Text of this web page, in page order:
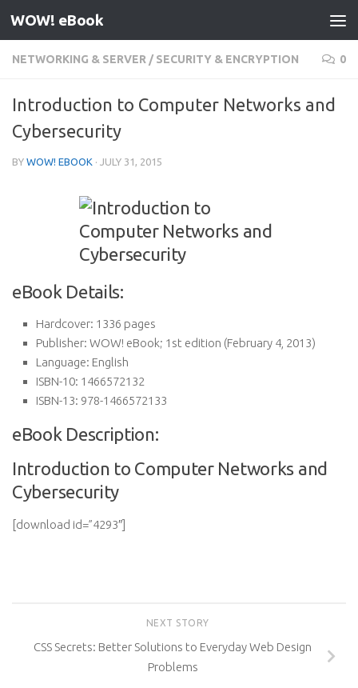
Skip to content
WOW! eBook
NETWORKING & SERVER / SECURITY & ENCRYPTION 0
Introduction to Computer Networks and
Cybersecurity
BY WOW! EBOOK · JULY 31, 2015
eBook Details:
Hardcover: 1336 pages
Publisher: WOW! eBook; 1st edition (February 4, 2013)
Language: English
ISBN-10: 1466572132
ISBN-13: 978-1466572133
eBook Description:
Introduction to Computer Networks and
Cybersecurity
[download id=”4293″]
NEXT STORY
CSS Secrets: Better Solutions to Everyday Web Design
Problems